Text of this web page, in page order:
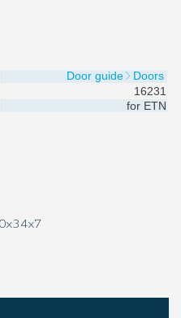
Door guide
Doors
16231
for ETN